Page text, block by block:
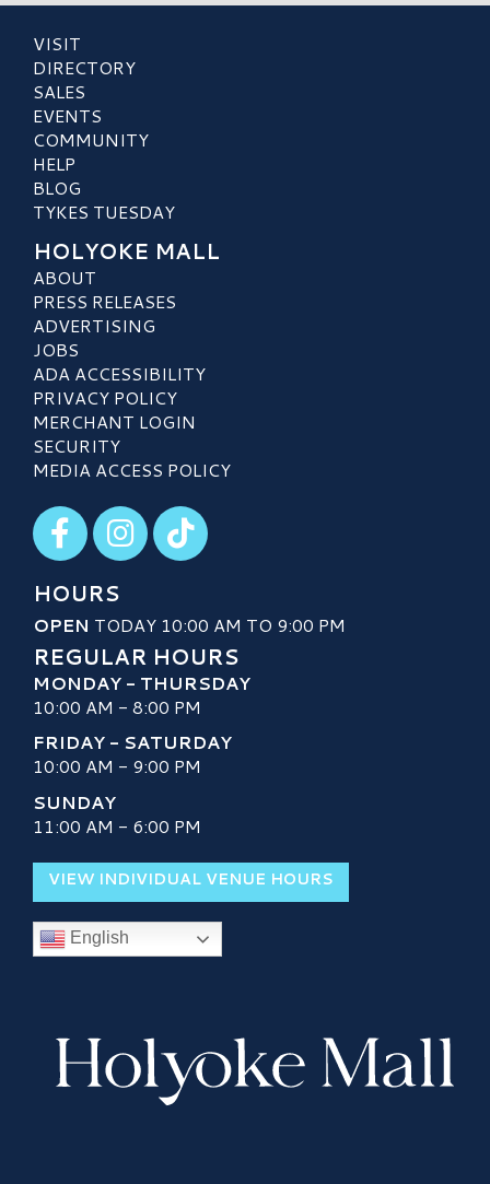
VISIT
DIRECTORY
SALES
EVENTS
COMMUNITY
HELP
BLOG
TYKES TUESDAY
HOLYOKE MALL
ABOUT
PRESS RELEASES
ADVERTISING
JOBS
ADA ACCESSIBILITY
PRIVACY POLICY
MERCHANT LOGIN
SECURITY
MEDIA ACCESS POLICY
Visit our Facebook
Visit our Instagram
Visit our TikTok
HOURS
OPEN TODAY 10:00 AM TO 9:00 PM
REGULAR HOURS
MONDAY - THURSDAY
10:00 AM - 8:00 PM
FRIDAY - SATURDAY
10:00 AM - 9:00 PM
SUNDAY
11:00 AM - 6:00 PM
VIEW INDIVIDUAL VENUE HOURS
English